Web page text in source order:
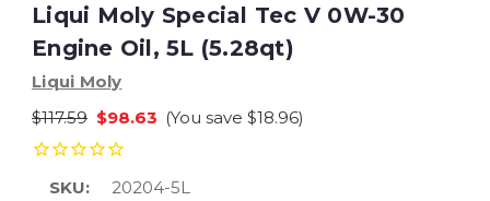
Liqui Moly Special Tec V 0W-30
Engine Oil, 5L (5.28qt)
Liqui Moly
$117.59 $98.63 (You save $18.96)
SKU:
20204-5L